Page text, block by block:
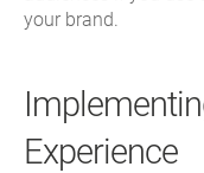
your brand.
Experience